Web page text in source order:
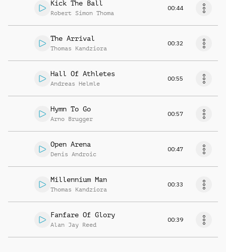
Kick The Ball
Robert Simon Thoma
00:44
The Arrival
Thomas Kandziora
00:32
Hall Of Athletes
Andreas Helmle
00:55
Hymn To Go
Arno Brugger
00:57
Open Arena
Denis Androic
00:47
Millennium Man
Thomas Kandziora
00:33
Fanfare Of Glory
Alan Jay Reed
00:39